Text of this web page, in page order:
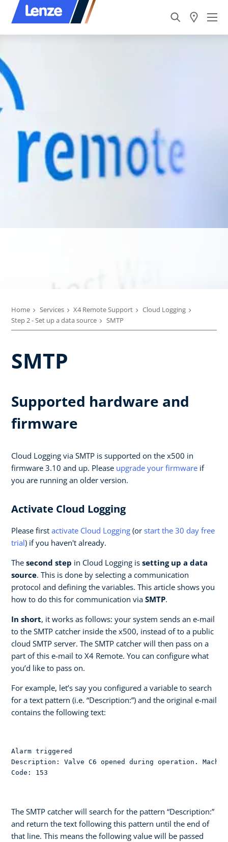
Home Services X4 Remote Support
Cloud Logging
Step 2 - Set up a data source
SMTP
SMTP
Supported hardware and
firmware
Cloud Logging via SMTP is supported on the x500 in
firmware 3.10 and up. Please upgrade your firmware if
you are running an older version.
Activate Cloud Logging
Please first activate Cloud Logging (or start the 30 day free
trial) if you haven't already.
The second step in Cloud Logging is setting up a data
source. This is done by selecting a communication
protocol and defining the variables. This article shows you
how to do this for communication via SMTP.
In short, it works as follows: your system sends an e-mail
to the SMTP catcher inside the x500, instead of to a public
cloud SMTP server. The SMTP catcher will then pass on a
part of this e-mail to X4 Remote. You can configure what
you’d like to pass on.
For example, let’s say you configured a variable to search
for a text pattern (i.e. “Description:”) and the original e-mail
contains the following text:
Alarm triggered
Description: Valve C6 opened during operation.
Code: 153
The SMTP catcher will search for the pattern “Description:”
and return the text following this pattern until the end of
that line. This means the following value will be passed